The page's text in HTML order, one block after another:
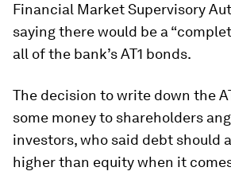
Financial Market Supervisory
saying there would be a
all of the bank’s AT1 bonds.
The decision to write down the
some money to shareholders
investors, who said debt should
higher than equity when it